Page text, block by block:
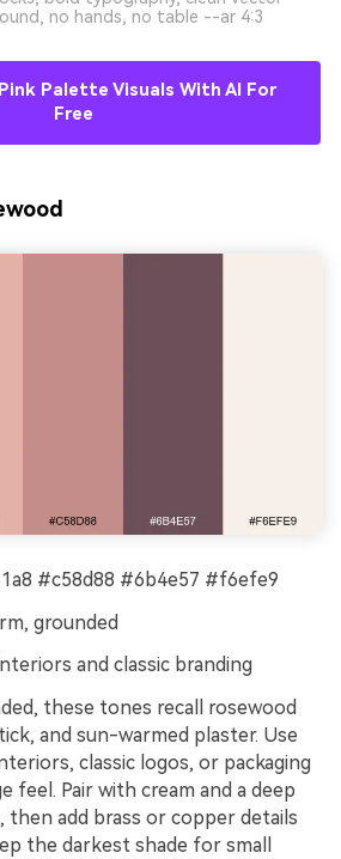
no hands, no table --ar 4:3
Palette Visuals With AI For
Free
#c58d88 #6b4e57 #f6efe9
grounded
and classic branding
these tones recall rosewood
and sun-warmed plaster. Use
classic logos, or packaging
feel. Pair with cream and a deep
then add brass or copper details
the darkest shade for small